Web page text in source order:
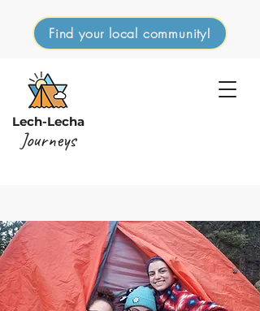
Lech-Lecha
Journeys
Find your local community!